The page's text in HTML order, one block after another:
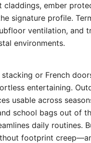
ember
signature profile.
ventilation, and
environments.
stacking or French
entertaining.
usable across
school bags out of
daily routines.
footprint